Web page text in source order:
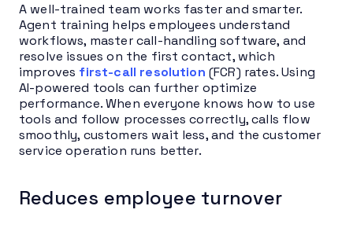
A well-trained team works faster and smarter.
Agent training helps employees understand
workflows, master call-handling software, and
resolve issues on the first contact, which
improves first-call resolution (FCR) rates. Using
AI-powered tools can further optimize
performance. When everyone knows how to use
tools and follow processes correctly, calls flow
smoothly, customers wait less, and the customer
service operation runs better.
Reduces employee turnover